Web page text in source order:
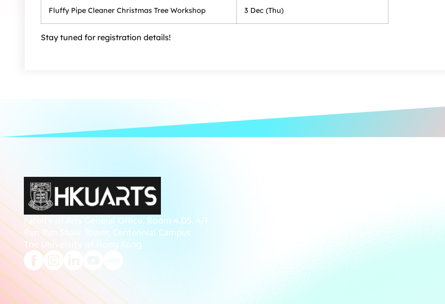
Fluffy Pipe Cleaner Christmas Tree Workshop 3 Dec (Thu)
Stay tuned for registration details!
Faculty of Arts General Office, Room 4.05, 4/F
Run Run Shaw Tower, Centennial Campus
The University of Hong Kong